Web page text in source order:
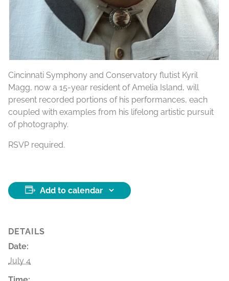
Cincinnati Symphony and Conservatory flutist Kyril
Magg, now a 15-year resident of Amelia Island, will
present recorded portions of his performances, each
coupled with examples from his lifelong artistic pursuit
of photography.
RSVP required.
Add to calendar
DETAILS
Date:
July 4